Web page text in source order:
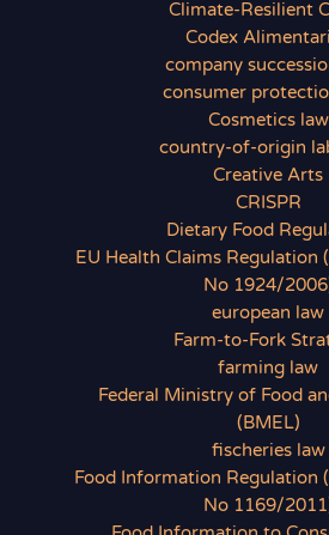
Climate-Resilient
Codex
company
consumer
Cosmetics law
country-of-origin
Creative Arts
CRISPR
Dietary Food
EU Health Claims Regulation
No 1924/
european law
Farm-to-Fork
farming law
Federal Ministry of Food
(BMEL)
fischeries law
Food Information Regulation
No 1169/